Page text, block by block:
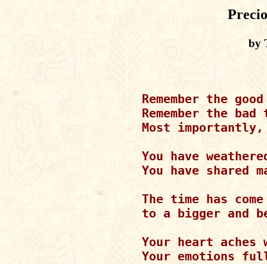
by
Remember the
Remember the bad
Most importantly,
You have
You have shared
The time has
to a bigger and
Your heart aches
Your emotions